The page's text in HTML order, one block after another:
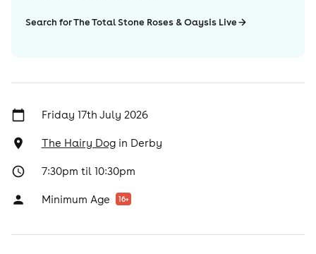
Search for The Total Stone Roses & Oaysis Live
Friday 17th July 2026
The Hairy Dogin Derby
7:30pm til 10:30pm
Minimum Age 16+